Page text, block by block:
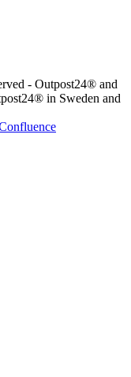
- Outpost24® and
in Sweden and